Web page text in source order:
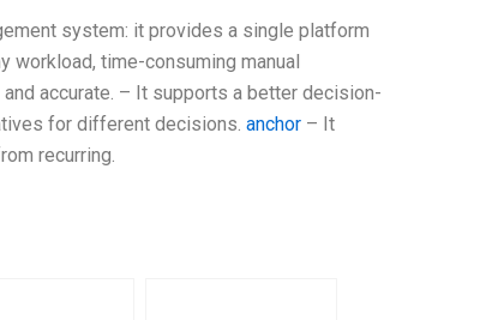
system: it provides a single platform
workload, time-consuming manual
accurate. – It supports a better decision-
for different decisions. anchor– It
recurring.